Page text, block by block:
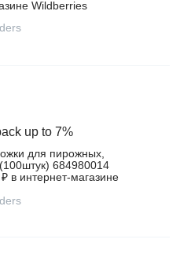
Wildberries
up to 7%
для пирожных,
684980014
в интернет‑магазине